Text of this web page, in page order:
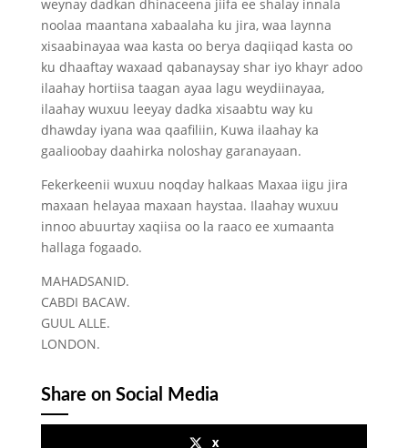
weynay dadkan dhinaceena jiifa ee shalay innala
noolaa maantana xabaalaha ku jira, waa laynna
xisaabinayaa waa kasta oo berya daqiiqad kasta oo
ku dhaaftay waxaad qabanaysay shar iyo khayr adoo
ilaahay hortiisa taagan ayaa lagu weydiinayaa,
ilaahay wuxuu leeyay dadka xisaabtu way ku
dhawday iyana waa qaafiliin, Kuwa ilaahay ka
gaalioobay daahirka noloshay garanayaan.
Fekerkeenii wuxuu noqday halkaas Maxaa iigu jira
maxaan helayaa maxaan haystaa. Ilaahay wuxuu
innoo abuurtay xaqiisa oo la raaco ee xumaanta
hallaga fogaado.
MAHADSANID.
CABDI BACAW.
GUUL ALLE.
LONDON.
Share on Social Media
x